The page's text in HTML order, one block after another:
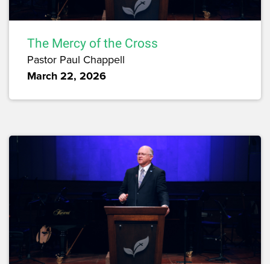
The Mercy of the Cross
Pastor Paul Chappell
March 22, 2026